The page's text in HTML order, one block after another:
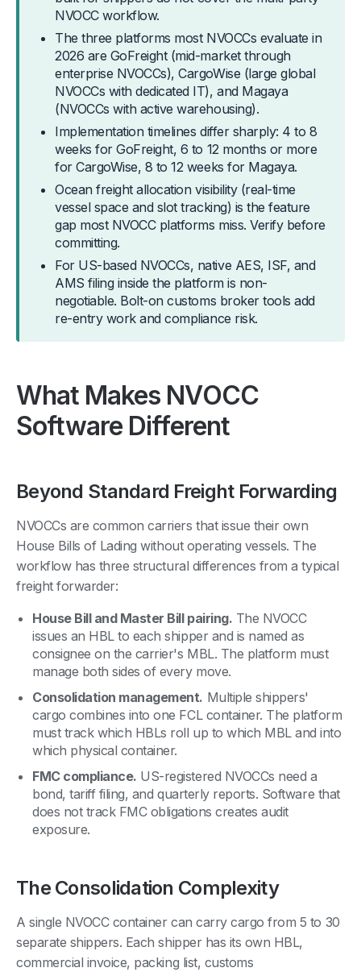
NVOCC workflow.
The three platforms most NVOCCs evaluate in
2026 are GoFreight (mid-market through
enterprise NVOCCs), CargoWise (large global
NVOCCs with dedicated IT), and Magaya
(NVOCCs with active warehousing).
Implementation timelines differ sharply: 4 to 8
weeks for GoFreight, 6 to 12 months or more
for CargoWise, 8 to 12 weeks for Magaya.
Ocean freight allocation visibility (real-time
vessel space and slot tracking) is the feature
gap most NVOCC platforms miss. Verify before
committing.
For US-based NVOCCs, native AES, ISF, and
AMS filing inside the platform is non-
negotiable. Bolt-on customs broker tools add
re-entry work and compliance risk.
What Makes NVOCC
Software Different
Beyond Standard Freight Forwarding
NVOCCs are common carriers that issue their own
House Bills of Lading without operating vessels. The
workflow has three structural differences from a typical
freight forwarder:
House Bill and Master Bill pairing. The NVOCC
issues an HBL to each shipper and is named as
consignee on the carrier's MBL. The platform must
manage both sides of every move.
Consolidation management. Multiple shippers'
cargo combines into one FCL container. The platform
must track which HBLs roll up to which MBL and into
which physical container.
FMC compliance. US-registered NVOCCs need a
bond, tariff filing, and quarterly reports. Software that
does not track FMC obligations creates audit
exposure.
The Consolidation Complexity
A single NVOCC container can carry cargo from 5 to 30
separate shippers. Each shipper has its own HBL,
commercial invoice, packing list, customs